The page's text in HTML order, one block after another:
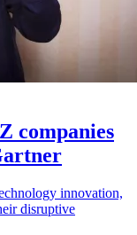
companies
innovation,
disruptive